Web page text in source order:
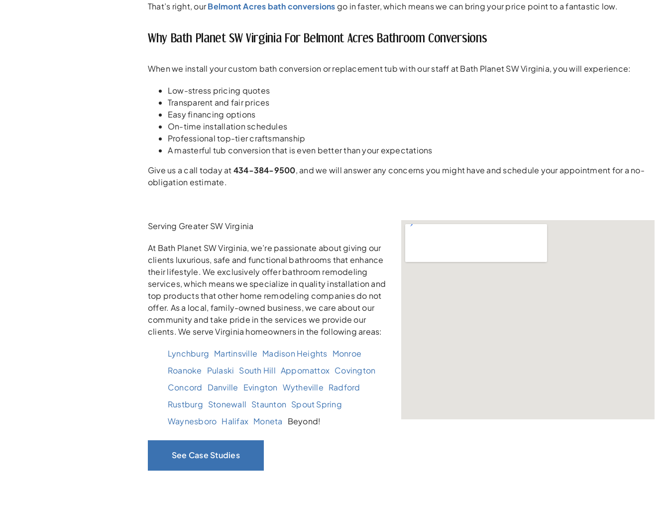
That’s right, ourBelmont Acres bath conversions go in faster, which means we can bring your price point to a fantastic low.
Why Bath Planet SW Virginia For Belmont Acres Bathroom Conversions
When we install your custom bath conversion or replacement tub with our staff at Bath Planet SW Virginia, you will experience:
Low-stress pricing quotes
Transparent and fair prices
Easy financing options
On-time installation schedules
Professional top-tier craftsmanship
A masterful tub conversion that is even better than your expectations
Give us a call today at434-384-9500, and we will answer any concerns you might have and schedule your appointment for a no-
obligation estimate.
Serving Greater SW Virginia
At Bath Planet SW Virginia, we’re passionate about giving our
clients luxurious, safe and functional bathrooms that enhance
their lifestyle. We exclusively offer bathroom remodeling
services, which means we specialize in quality installation and
top products that other home remodeling companies do not
offer. As a local, family-owned business, we care about our
community and take pride in the services we provide our
clients. We serve Virginia homeowners in the following areas:
Lynchburg Martinsville Madison Heights Monroe
Roanoke
Pulaski South Hill Appomattox Covington
Concord
Danville Evington Wytheville Radford
Rustburg Stonewall Staunton Spout Spring
Waynesboro Halifax Moneta Beyond!
See Case Studies